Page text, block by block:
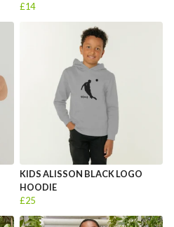
£14
KIDS ALISSON BLACK LOGO
HOODIE
£25